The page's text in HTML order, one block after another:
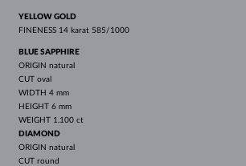
YELLOW GOLD
FINENESS 14 karat 585/1000
BLUE SAPPHIRE
ORIGIN natural
CUT oval
WIDTH 4 mm
HEIGHT 6 mm
WEIGHT 1.100 ct
DIAMOND
ORIGIN natural
CUT round